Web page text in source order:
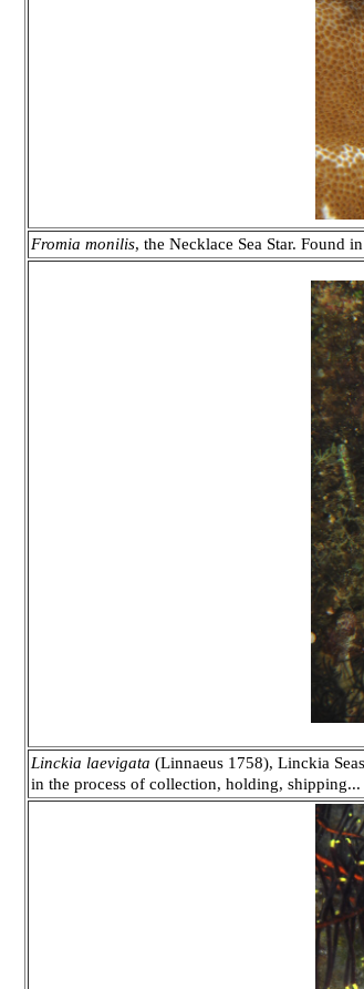
Fromia monilis, the Necklace Sea Star. Found
Linckia laevigata (Linnaeus 1758), Linckia
in the process of collection, holding, shipping...